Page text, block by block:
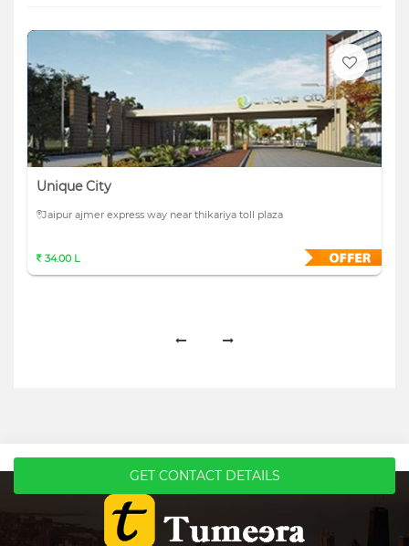
Unique City
Jaipur ajmer express way near thikariya toll plaza
34.00 L
GET CONTACT DETAILS